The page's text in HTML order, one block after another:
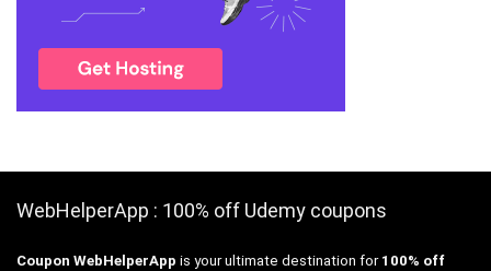
WebHelperApp : 100% off Udemy coupons
Coupon WebHelperApp is your ultimate destination for 100% off